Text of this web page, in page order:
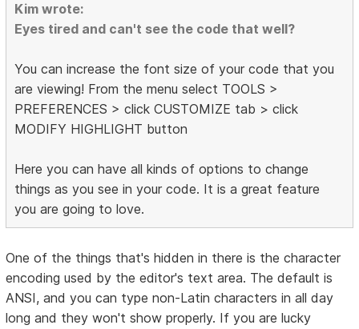
Kim wrote:
Eyes tired and can't see the code that well?
You can increase the font size of your code that you
are viewing! From the menu select TOOLS >
PREFERENCES > click CUSTOMIZE tab > click
MODIFY HIGHLIGHT button
Here you can have all kinds of options to change
things as you see in your code. It is a great feature
you are going to love.
One of the things that's hidden in there is the character
encoding used by the editor's text area. The default is
ANSI, and you can type non-Latin characters in all day
long and they won't show properly. If you are lucky